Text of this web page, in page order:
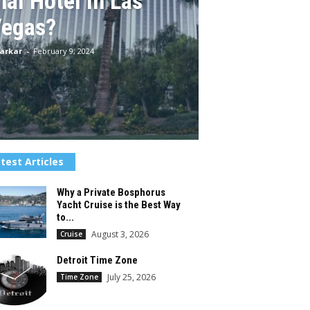
- February 9, 2024
Articles
Why a Private Bosphorus
Yacht Cruise is the Best Way
to...
Cruise August 3, 2026
Detroit Time Zone
Time Zone July 25, 2026